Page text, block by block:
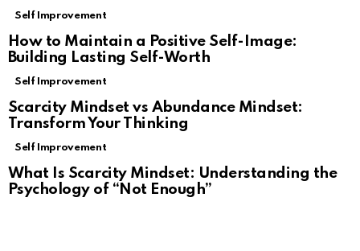
Self Improvement
How to Maintain a Positive Self-Image:
Building Lasting Self-Worth
Self Improvement
Scarcity Mindset vs Abundance Mindset:
Transform Your Thinking
Self Improvement
What Is Scarcity Mindset: Understanding the
Psychology of “Not Enough”